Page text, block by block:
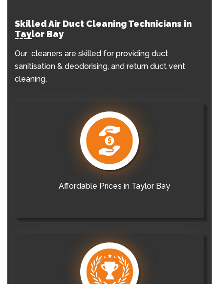
Skilled Air Duct Cleaning Technicians in
Taylor Bay
Our cleaners are skilled for providing duct
sanitisation & deodorising, and return duct vent
cleaning.
Affordable Prices in Taylor Bay